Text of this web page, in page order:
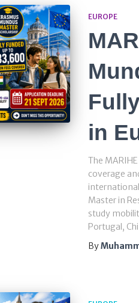
EUROPE
in
The
coverage
Master in
study
Portugal,
By